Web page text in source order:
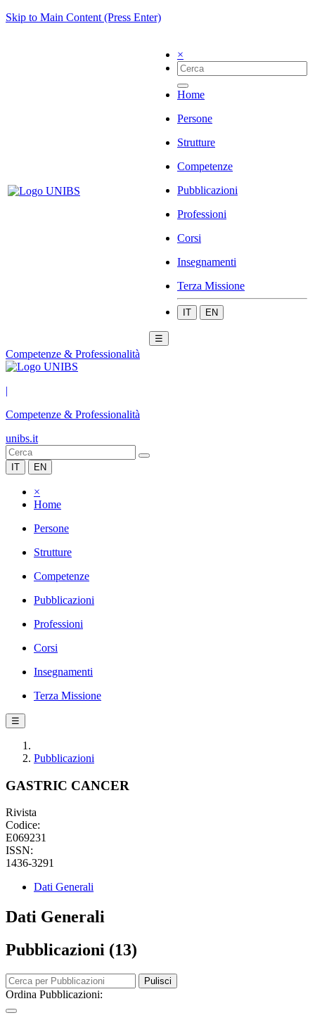
Skip to Main Content (Press Enter)
×
Home
Persone
Strutture
Competenze
Pubblicazioni
Professioni
Corsi
Insegnamenti
Terza Missione
IT EN
☰
Competenze & Professionalità
|
Competenze & Professionalità
unibs.it
IT EN
×
Home
Persone
Strutture
Competenze
Pubblicazioni
Professioni
Corsi
Insegnamenti
Terza Missione
☰
Pubblicazioni
GASTRIC CANCER
Rivista
Codice:
E069231
ISSN:
1436-3291
Dati Generali
Dati Generali
Pubblicazioni (13)
Pulisci
Ordina Pubblicazioni: